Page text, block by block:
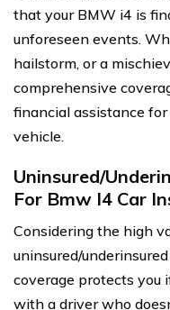
that your BMW i4 is
unforeseen events.
hailstorm, or a
comprehensive
financial assistance
vehicle.
Uninsured/
For Bmw I4 Car
Considering the high
uninsured/
coverage protects you
with a driver who